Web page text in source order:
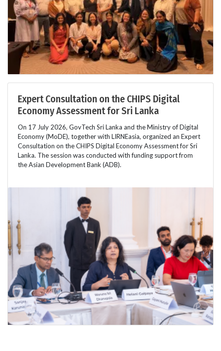
Expert Consultation on the CHIPS Digital
Economy Assessment for Sri Lanka
On 17 July 2026, GovTech Sri Lanka and the Ministry of Digital
Economy (MoDE), together with LIRNEasia, organized an Expert
Consultation on the CHIPS Digital Economy Assessment for Sri
Lanka. The session was conducted with funding support from
the Asian Development Bank (ADB).